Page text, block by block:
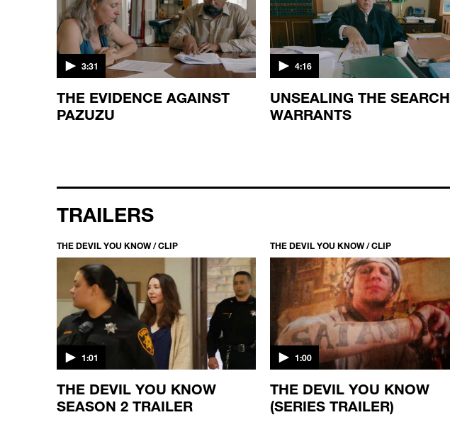
3:31
THE EVIDENCE AGAINST
PAZUZU
4:16
UNSEALING THE SEARCH
WARRANTS
TRAILERS
THE DEVIL YOU KNOW / CLIP
1:01
THE DEVIL YOU KNOW
SEASON 2 TRAILER
THE DEVIL YOU KNOW / CLIP
1:00
THE DEVIL YOU KNOW
(SERIES TRAILER)